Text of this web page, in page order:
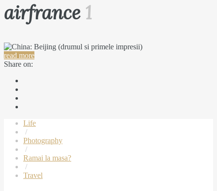
airfrance1
read more
Share on:
Life
/
Photography
/
Ramai la masa?
/
Travel